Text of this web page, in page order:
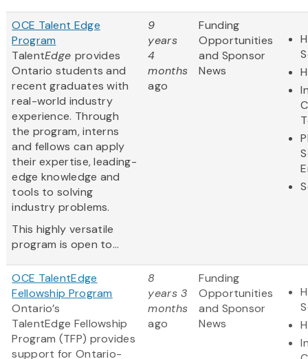
OCE Talent Edge
Program
TalentEdge provides
Ontario students and
recent graduates with
real-world industry
experience. Through
the program, interns
and fellows can apply
their expertise, leading-
edge knowledge and
tools to solving
industry problems.
This highly versatile
program is open to...
9
years
4
months
ago
Funding
Opportunities
and Sponsor
News
OCE TalentEdge
Fellowship Program
Ontario’s
TalentEdge Fellowship
Program (TFP) provides
support for Ontario-
8
years 3
months
ago
Funding
Opportunities
and Sponsor
News